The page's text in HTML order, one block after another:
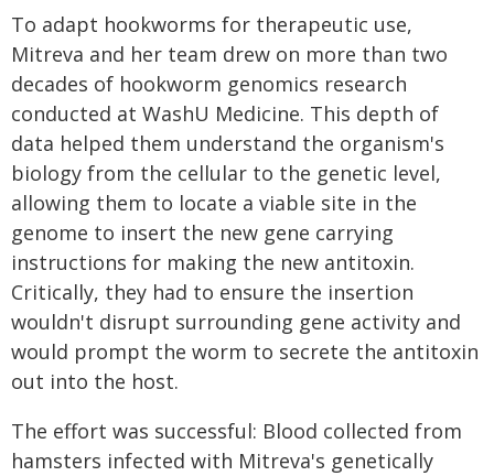
To adapt hookworms for therapeutic use,
Mitreva and her team drew on more than two
decades of hookworm genomics research
conducted at WashU Medicine. This depth of
data helped them understand the organism's
biology from the cellular to the genetic level,
allowing them to locate a viable site in the
genome to insert the new gene carrying
instructions for making the new antitoxin.
Critically, they had to ensure the insertion
wouldn't disrupt surrounding gene activity and
would prompt the worm to secrete the antitoxin
out into the host.
The effort was successful: Blood collected from
hamsters infected with Mitreva's genetically